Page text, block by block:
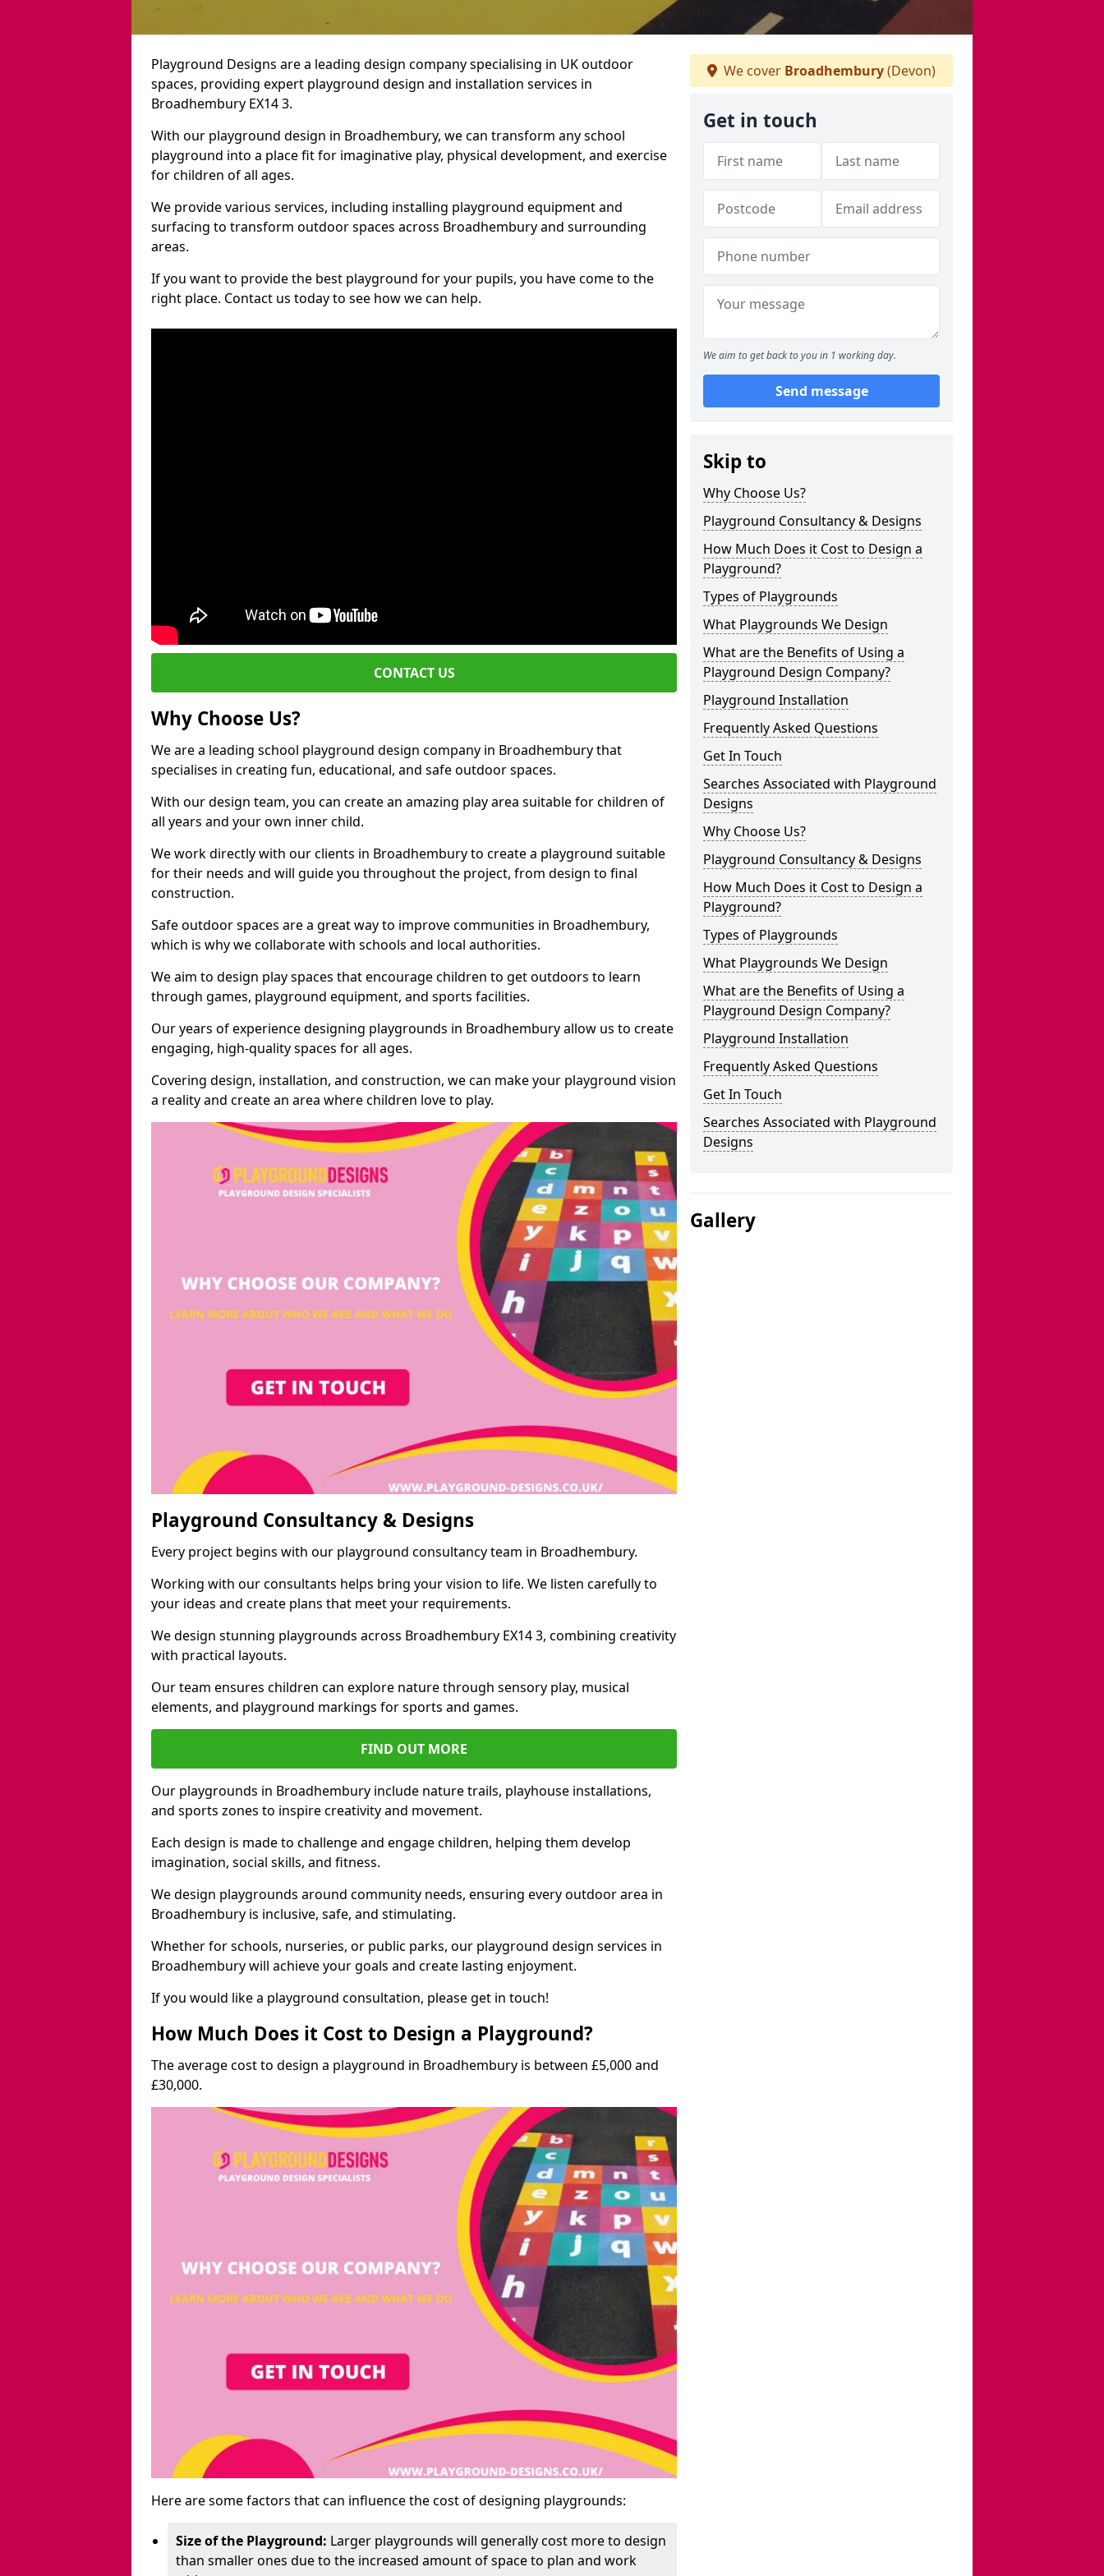
Playground Designs are a leading design company specialising in UK outdoor
spaces, providing expert playground design and installation services in
Broadhembury EX14 3.
With our playground design in Broadhembury, we can transform any school
playground into a place fit for imaginative play, physical development, and exercise
for children of all ages.
We provide various services, including installing playground equipment and
surfacing to transform outdoor spaces across Broadhembury and surrounding
areas.
If you want to provide the best playground for your pupils, you have come to the
right place. Contact us today to see how we can help.
CONTACT US
Why Choose Us?
We are a leading school playground design company in Broadhembury that
specialises in creating fun, educational, and safe outdoor spaces.
With our design team, you can create an amazing play area suitable for children of
all years and your own inner child.
We work directly with our clients in Broadhembury to create a playground suitable
for their needs and will guide you throughout the project, from design to final
construction.
Safe outdoor spaces are a great way to improve communities in Broadhembury,
which is why we collaborate with schools and local authorities.
We aim to design play spaces that encourage children to get outdoors to learn
through games, playground equipment, and sports facilities.
Our years of experience designing playgrounds in Broadhembury allow us to create
engaging, high-quality spaces for all ages.
Covering design, installation, and construction, we can make your playground vision
a reality and create an area where children love to play.
Playground Consultancy & Designs
Every project begins with our playground consultancy team in Broadhembury.
Working with our consultants helps bring your vision to life. We listen carefully to
your ideas and create plans that meet your requirements.
We design stunning playgrounds across Broadhembury EX14 3, combining creativity
with practical layouts.
Our team ensures children can explore nature through sensory play, musical
elements, and playground markings for sports and games.
FIND OUT MORE
Our playgrounds in Broadhembury include nature trails, playhouse installations,
and sports zones to inspire creativity and movement.
Each design is made to challenge and engage children, helping them develop
imagination, social skills, and fitness.
We design playgrounds around community needs, ensuring every outdoor area in
Broadhembury is inclusive, safe, and stimulating.
Whether for schools, nurseries, or public parks, our playground design services in
Broadhembury will achieve your goals and create lasting enjoyment.
If you would like a playground consultation, please get in touch!
How Much Does it Cost to Design a Playground?
The average cost to design a playground in Broadhembury is between £5,000 and
£30,000.
Here are some factors that can influence the cost of designing playgrounds:
Size of the Playground: Larger playgrounds will generally cost more to design
than smaller ones due to the increased amount of space to plan and work
We cover Broadhembury(Devon)
Get in touch
We aim to get back to you in 1 working day.
Send message
Skip to
Why Choose Us?
Playground Consultancy & Designs
How Much Does it Cost to Design a
Playground?
Types of Playgrounds
What Playgrounds We Design
What are the Benefits of Using a
Playground Design Company?
Playground Installation
Frequently Asked Questions
Get In Touch
Searches Associated with Playground
Designs
Why Choose Us?
Playground Consultancy & Designs
How Much Does it Cost to Design a
Playground?
Types of Playgrounds
What Playgrounds We Design
What are the Benefits of Using a
Playground Design Company?
Playground Installation
Frequently Asked Questions
Get In Touch
Searches Associated with Playground
Designs
Gallery